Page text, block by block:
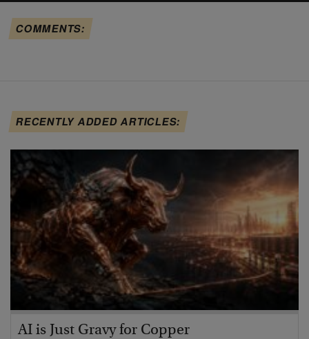
COMMENTS:
RECENTLY ADDED ARTICLES:
AI is Just Gravy for Copper